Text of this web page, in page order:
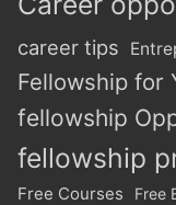
career tips
Fellowship for
fellowship
fellowship
Free Courses Free